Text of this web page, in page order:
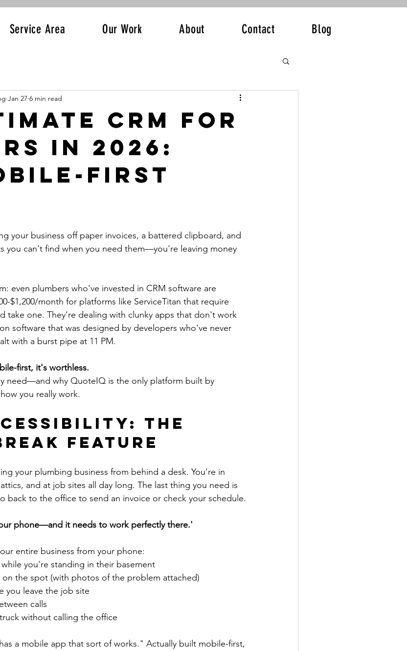
Service Area Our Work About Contact Blog
CRM for
in 2026:
First
Jan 27 6 min read
your business off paper invoices, a battered clipboard, and
you can't find when you need them—you're leaving money
even plumbers who've invested in CRM software are
$1,200/month for platforms like ServiceTitan that require
take one. They're dealing with clunky apps that don't work
software that was designed by developers who've never
with a burst pipe at 11 PM.
first, it's worthless.
need—and why QuoteIQ is the only platform built by
you really work.
The
Feature
your plumbing business from behind a desk. You're in
and at job sites all day long. The last thing you need is
back to the office to send an invoice or check your schedule.
phone—and it needs to work perfectly there.'
entire business from your phone:
you're standing in their basement
the spot (with photos of the problem attached)
you leave the job site
calls
without calling the office
a mobile app that sort of works." Actually built mobile-first,